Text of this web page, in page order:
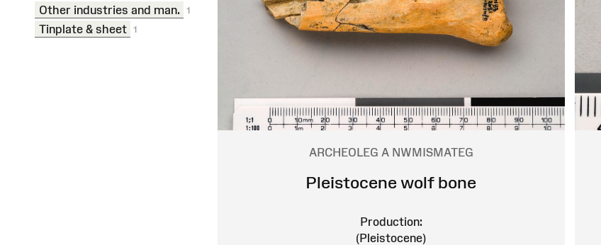
Other industries and man. 1
Tinplate & sheet 1
ARCHEOLEG A NWMISMATEG
Pleistocene wolf bone
Production:
(Pleistocene)